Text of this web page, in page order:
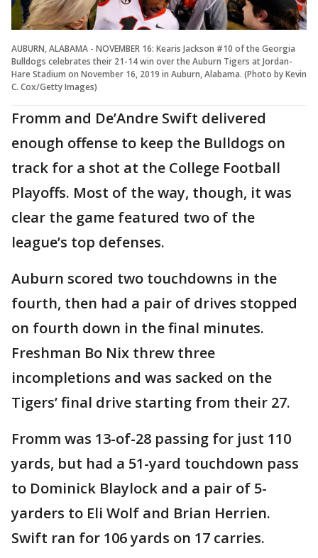
AUBURN, ALABAMA - NOVEMBER 16: Kearis Jackson #10 of the Georgia
Bulldogs celebrates their 21-14 win over the Auburn Tigers at Jordan-
Hare Stadium on November 16, 2019 in Auburn, Alabama. (Photo by Kevin
C. Cox/Getty Images)
Fromm and De’Andre Swift delivered
enough offense to keep the Bulldogs on
track for a shot at the College Football
Playoffs. Most of the way, though, it was
clear the game featured two of the
league’s top defenses.
Auburn scored two touchdowns in the
fourth, then had a pair of drives stopped
on fourth down in the final minutes.
Freshman Bo Nix threw three
incompletions and was sacked on the
Tigers’ final drive starting from their 27.
Fromm was 13-of-28 passing for just 110
yards, but had a 51-yard touchdown pass
to Dominick Blaylock and a pair of 5-
yarders to Eli Wolf and Brian Herrien.
Swift ran for 106 yards on 17 carries.